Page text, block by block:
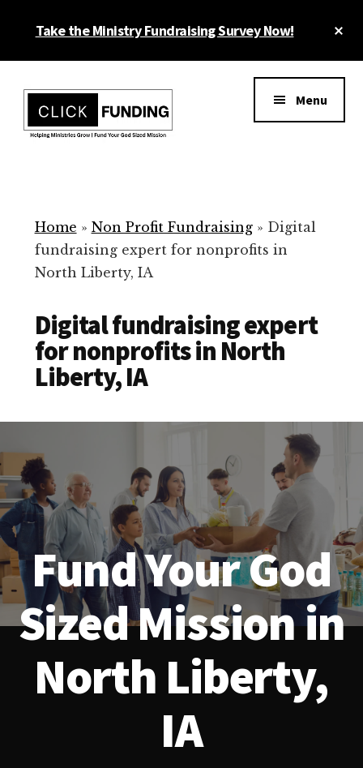
Take the Ministry Fundraising Survey Now!
menu
for
Your
Non
Menu
Home » Non Profit Fundraising» Digital
fundraising expert for nonprofits in
North Liberty, IA
Digital fundraising expert
for nonprofits in North
Liberty, IA
Fund Your God
Sized Mission in
North Liberty,
IA